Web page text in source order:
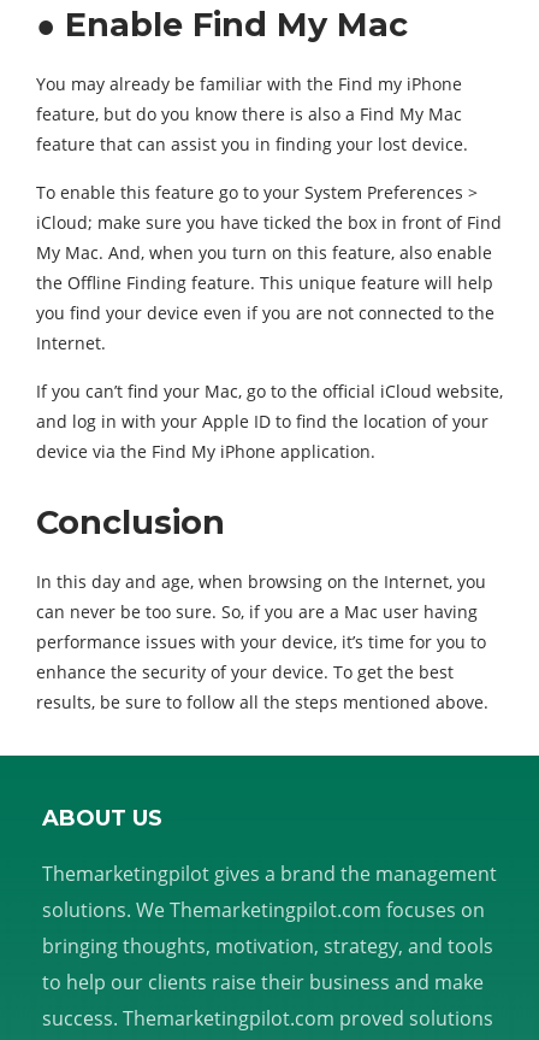
● Enable Find My Mac
You may already be familiar with the Find my iPhone
feature, but do you know there is also a Find My Mac
feature that can assist you in finding your lost device.
To enable this feature go to your System Preferences >
iCloud; make sure you have ticked the box in front of Find
My Mac. And, when you turn on this feature, also enable
the Offline Finding feature. This unique feature will help
you find your device even if you are not connected to the
Internet.
If you can’t find your Mac, go to the official iCloud website,
and log in with your Apple ID to find the location of your
device via the Find My iPhone application.
Conclusion
In this day and age, when browsing on the Internet, you
can never be too sure. So, if you are a Mac user having
performance issues with your device, it’s time for you to
enhance the security of your device. To get the best
results, be sure to follow all the steps mentioned above.
ABOUT US
Themarketingpilot gives a brand the management
solutions. We Themarketingpilot.com focuses on
bringing thoughts, motivation, strategy, and tools
to help our clients raise their business and make
success. Themarketingpilot.com proved solutions